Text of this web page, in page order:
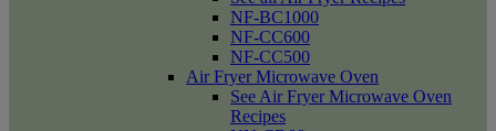
NF-BC1000
NF-CC600
NF-CC500
Air Fryer Microwave Oven
See Air Fryer Microwave Oven
Recipes